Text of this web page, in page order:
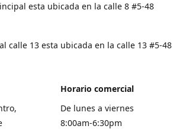
esta ubicada en la calle 8 #5-48
calle 13 esta ubicada en la calle 13 #5-48
Horario comercial
De lunes a viernes
8:00am-6:30pm